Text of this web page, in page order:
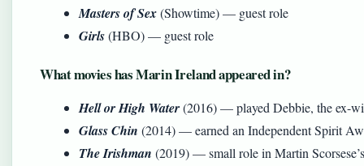
Masters of Sex(Showtime) — guest role
Girls(HBO) — guest role
What movies has Marin Ireland appeared in?
Hell or High Water(2016) — played Debbie, the ex-
Glass Chin (2014) — earned an Independent Spirit
The Irishman (2019) — small role in Martin